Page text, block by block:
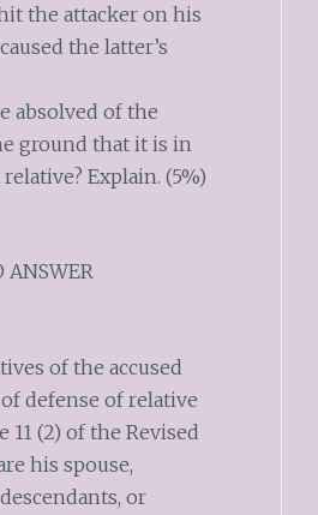
the attacker on his
the latter’s
absolved of the
ground that it is in
Explain. (5%)
ANSWER
of the accused
defense of relative
11 (2) of the Revised
his spouse,
or